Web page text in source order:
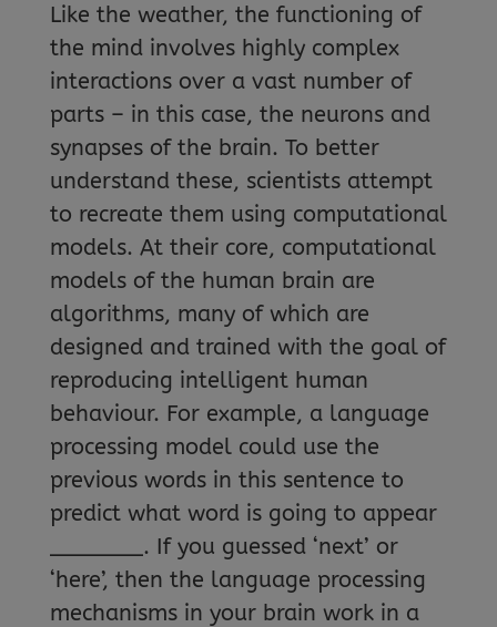
Like the weather, the functioning of
the mind involves highly complex
interactions over a vast number of
parts – in this case, the neurons and
synapses of the brain. To better
understand these, scientists attempt
to recreate them using computational
models. At their core, computational
models of the human brain are
algorithms, many of which are
designed and trained with the goal of
reproducing intelligent human
behaviour. For example, a language
processing model could use the
previous words in this sentence to
predict what word is going to appear
_______. If you guessed ‘next’ or
‘here’, then the language processing
mechanisms in your brain work in a